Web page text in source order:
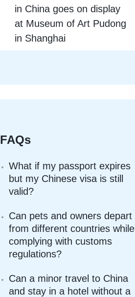
in China goes on display
at Museum of Art Pudong
in Shanghai
FAQs
What if my passport expires
but my Chinese visa is still
valid?
Can pets and owners depart
from different countries while
complying with customs
regulations?
Can a minor travel to China
and stay in a hotel without a